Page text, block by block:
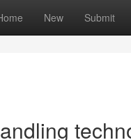
New Submit